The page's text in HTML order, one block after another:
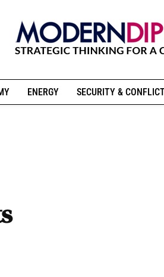
ENERGY SECURITY &